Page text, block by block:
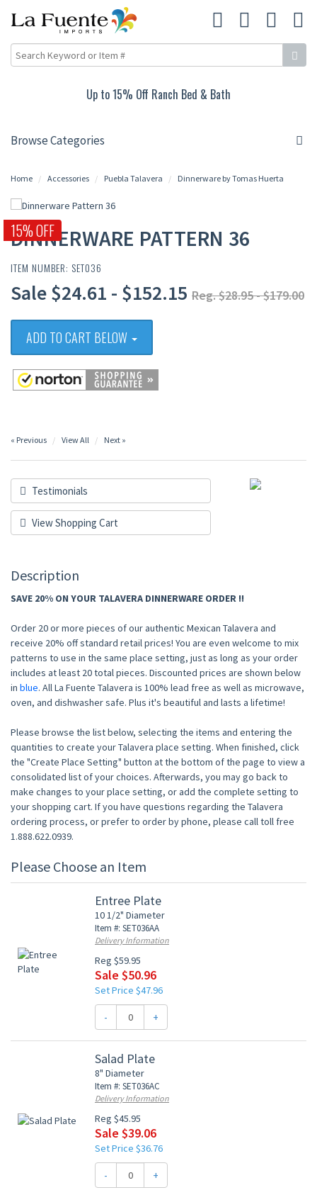
Up to 15% Off Ranch Bed & Bath
Browse Categories
Home Accessories Puebla Talavera Dinnerware by Tomas Huerta
15% OFF
DINNERWARE PATTERN 36
ITEM NUMBER: SET036
Sale $24.61 - $152.15 Reg. $28.95 - $179.00
ADD TO CART BELOW
« Previous View All Next »
Testimonials
View Shopping Cart
Description
SAVE 20% ON YOUR TALAVERA DINNERWARE ORDER !!
Order 20 or more pieces of our authentic Mexican Talavera and
receive 20% off standard retail prices! You are even welcome to mix
patterns to use in the same place setting, just as long as your order
includes at least 20 total pieces. Discounted prices are shown below
in blue. All La Fuente Talavera is 100% lead free as well as microwave,
oven, and dishwasher safe. Plus it's beautiful and lasts a lifetime!
Please browse the list below, selecting the items and entering the
quantities to create your Talavera place setting. When finished, click
the "Create Place Setting" button at the bottom of the page to view a
consolidated list of your choices. Afterwards, you may go back to
make changes to your place setting, or add the complete setting to
your shopping cart. If you have questions regarding the Talavera
ordering process, or prefer to order by phone, please call toll free
1.888.622.0939.
Please Choose an Item
Entree Plate
10 1/2" Diameter
Item #: SET036AA
Delivery Information
Reg $59.95
Sale $50.96
Set Price $47.96
- +
Salad Plate
8" Diameter
Item #: SET036AC
Delivery Information
Reg $45.95
Sale $39.06
Set Price $36.76
- +